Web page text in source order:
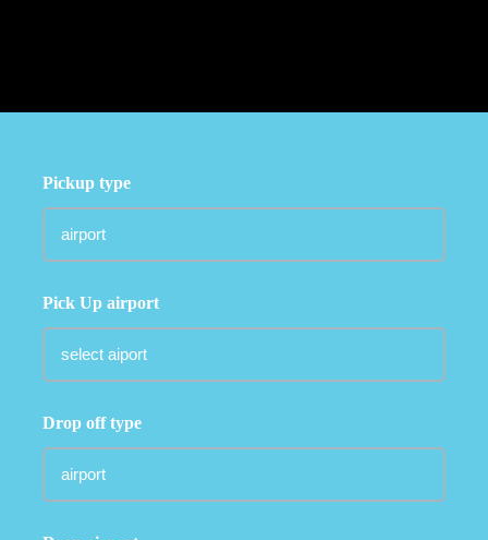
Pickup type
Pick Up airport
Drop off type